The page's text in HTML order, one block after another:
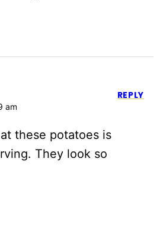
am
these potatoes is
They look so
REPLY